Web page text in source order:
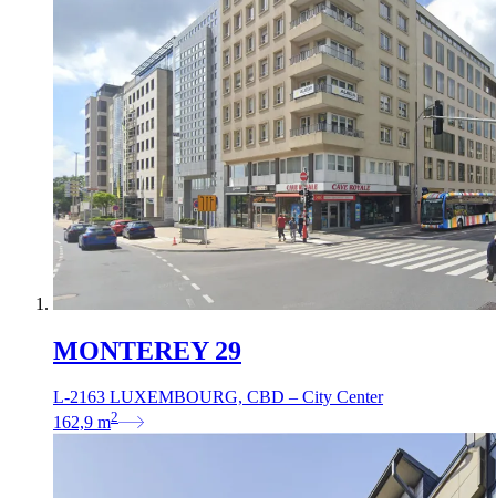
MONTEREY 29
L-2163 LUXEMBOURG, CBD – City Center
162,9 m2